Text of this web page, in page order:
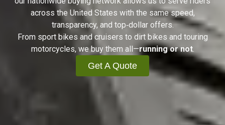
across the United States with the same speed,
transparency, and top‑dollar offers.
From sport bikes and cruisers to dirt bikes and touring
motorcycles, we buy them all—running or not.
Get A Quote